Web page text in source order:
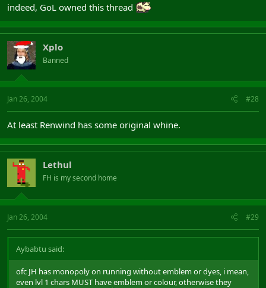
indeed, GoL owned this thread
Xplo
Banned
Jan 26, 2004 #28
At least Renwind has some original whine.
Lethul
FH is my second home
Jan 26, 2004 #29
Aybabtu said:
ofc JH has monopoly on running without emblem or dyes, i mean,
even lvl 1 chars MUST have emblem or colour, otherwise they